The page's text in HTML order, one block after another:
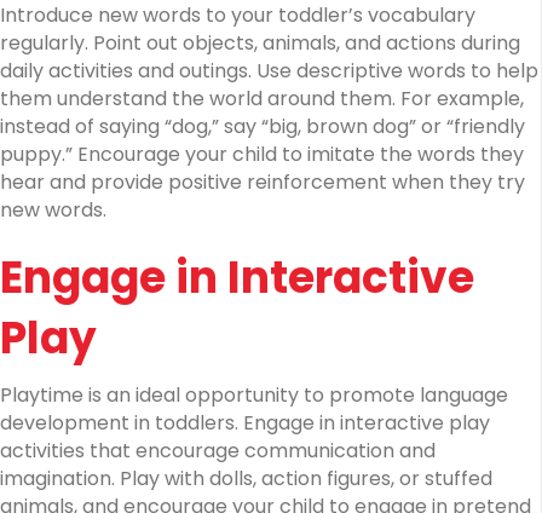
Introduce new words to your toddler’s vocabulary
regularly. Point out objects, animals, and actions during
daily activities and outings. Use descriptive words to help
them understand the world around them. For example,
instead of saying “dog,” say “big, brown dog” or “friendly
puppy.” Encourage your child to imitate the words they
hear and provide positive reinforcement when they try
new words.
Engage in Interactive
Play
Playtime is an ideal opportunity to promote language
development in toddlers. Engage in interactive play
activities that encourage communication and
imagination. Play with dolls, action figures, or stuffed
animals, and encourage your child to engage in pretend